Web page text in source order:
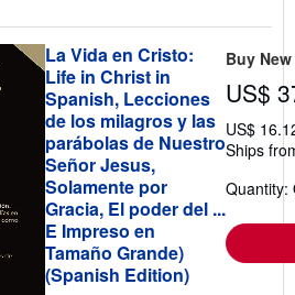
La Vida en Cristo:
Life in Christ in
Spanish, Lecciones
de los milagros y las
parábolas de Nuestro
Señor Jesus,
Solamente por
Gracia, El poder del ...
E Impreso en
Tamaño Grande)
(Spanish Edition)
Buy New
US$
US$
Ships
Quantity: